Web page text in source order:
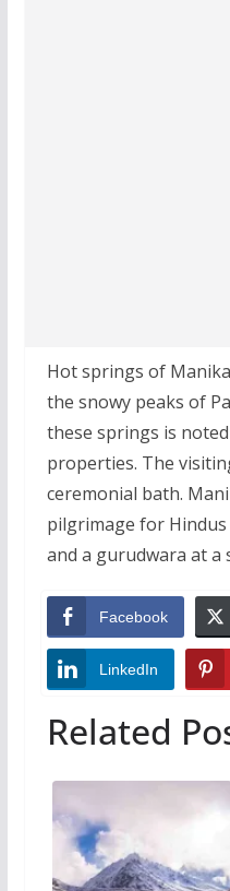
Hot springs of
the snowy peaks of
these springs is
properties. The
ceremonial bath.
pilgrimage for Hindus
and a gurudwara at a
Facebook
LinkedIn
Related